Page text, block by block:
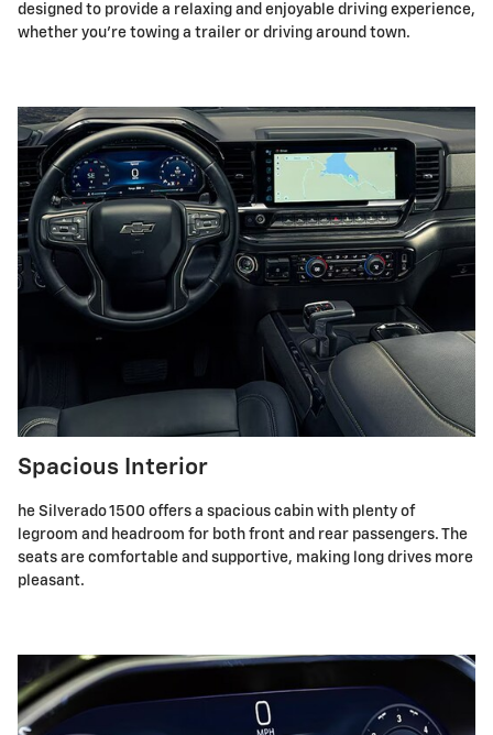
designed to provide a relaxing and enjoyable driving experience,
whether you're towing a trailer or driving around town.
Spacious Interior
he Silverado 1500 offers a spacious cabin with plenty of
legroom and headroom for both front and rear passengers. The
seats are comfortable and supportive, making long drives more
pleasant.